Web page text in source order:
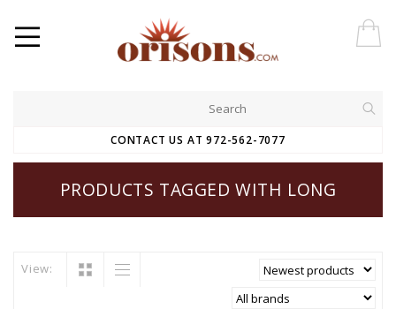
CONTACT US AT 972-562-7077
PRODUCTS TAGGED WITH LONG
View: